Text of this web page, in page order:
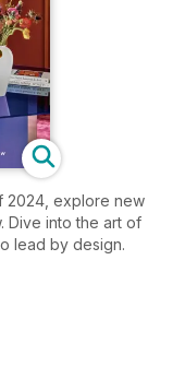
2024, explore new
Dive into the art of
lead by design.